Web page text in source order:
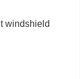
windshield